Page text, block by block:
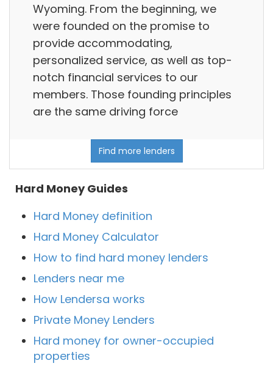
Wyoming. From the beginning, we
were founded on the promise to
provide accommodating,
personalized service, as well as top-
notch financial services to our
members. Those founding principles
are the same driving force
Find more lenders
Hard Money Guides
Hard Money definition
Hard Money Calculator
How to find hard money lenders
Lenders near me
How Lendersa works
Private Money Lenders
Hard money for owner-occupied
properties